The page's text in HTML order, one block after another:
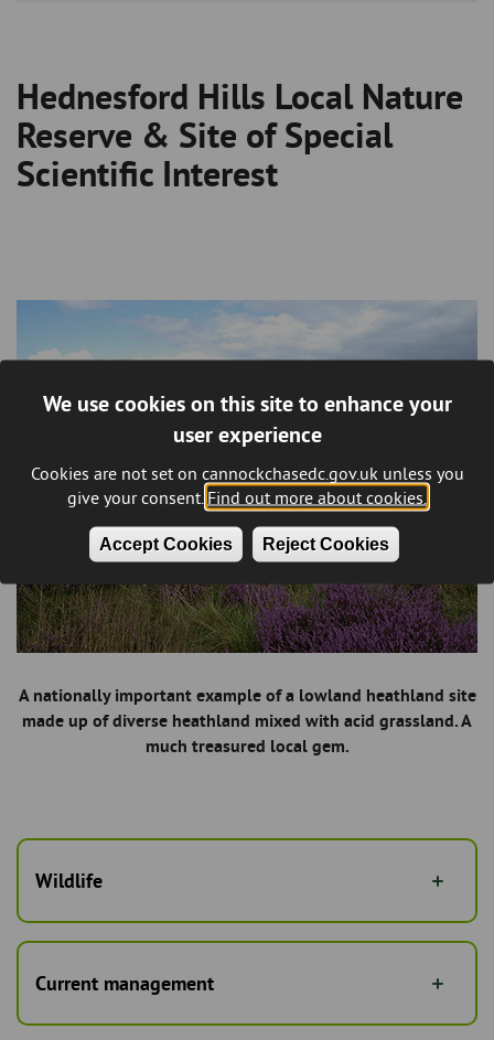
We use cookies on this site to enhance your
user experience
Cookies are not set on cannockchasedc.gov.uk unless you
give your consent. Find out more about cookies.
Accept Cookies Reject Cookies
Breadcrumb
Hednesford Hills Local Nature
Reserve & Site of Special
Scientific Interest
A nationally important example of a lowland heathland site
made up of diverse heathland mixed with acid grassland. A
much treasured local gem.
Wildlife
Current management